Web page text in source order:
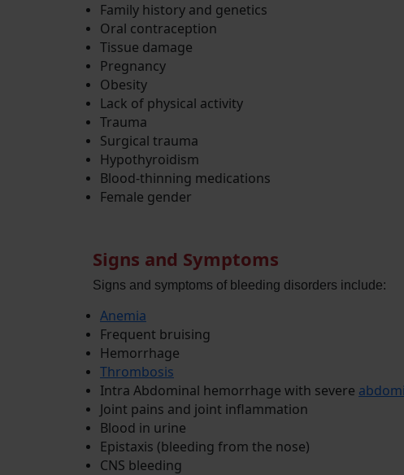
Family history and genetics
Oral contraception
Tissue damage
Pregnancy
Obesity
Lack of physical activity
Trauma
Surgical trauma
Hypothyroidism
Blood-thinning medications
Female gender
Signs and Symptoms
Signs and symptoms of bleeding disorders include:
Anemia
Frequent bruising
Hemorrhage
Thrombosis
Intra Abdominal hemorrhage with severe
Joint pains and joint inflammation
Blood in urine
Epistaxis (bleeding from the nose)
CNS bleeding